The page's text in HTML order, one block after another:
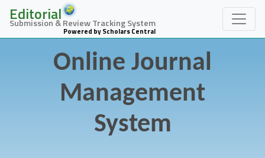
Editorial
Submission & Review Tracking System
Powered by Scholars Central
Online Journal
Management
System